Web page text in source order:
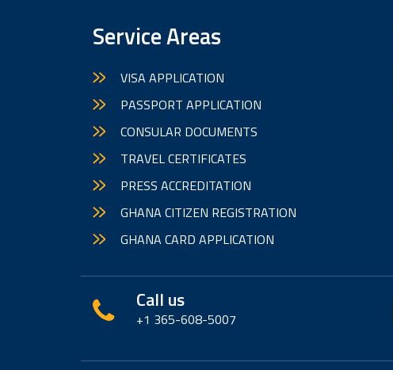
Service Areas
VISA APPLICATION
PASSPORT APPLICATION
CONSULAR DOCUMENTS
TRAVEL CERTIFICATES
PRESS ACCREDITATION
GHANA CITIZEN REGISTRATION
GHANA CARD APPLICATION
Call us
+1 365-608-5007